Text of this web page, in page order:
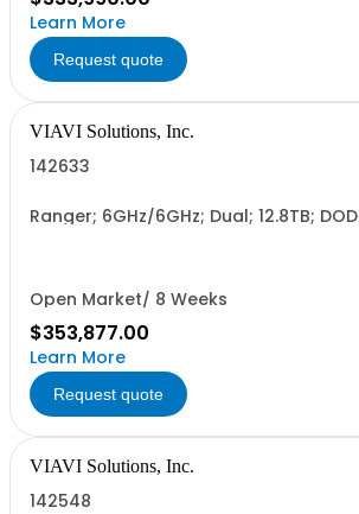
Learn More
Request quote
VIAVI Solutions, Inc.
142633
Ranger; 6GHz/6GHz; Dual; 12.8TB; DOD
Open Market/ 8 Weeks
$353,877.00
Learn More
Request quote
VIAVI Solutions, Inc.
142548